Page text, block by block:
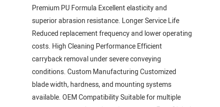
Premium PU Formula Excellent elasticity and
superior abrasion resistance. Longer Service Life
Reduced replacement frequency and lower operating
costs. High Cleaning Performance Efficient
carryback removal under severe conveying
conditions. Custom Manufacturing Customized
blade width, hardness, and mounting systems
available. OEM Compatibility Suitable for multiple